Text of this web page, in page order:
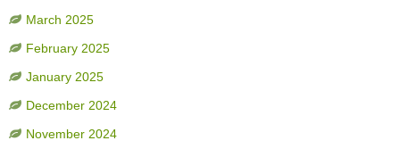
March 2025
February 2025
January 2025
December 2024
November 2024